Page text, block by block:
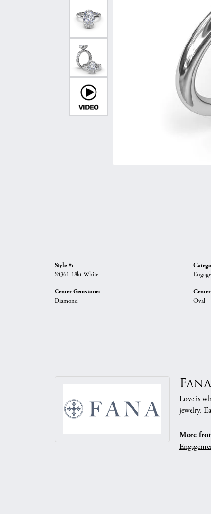
Shop All Styles
Curved Bands
View All
Necklaces & Pendants
Chains
Bracelets
Style #:
S4361-18kt-White
Center Gemstone:
Diamond Oval
Fana
Love is
jewelry.
More